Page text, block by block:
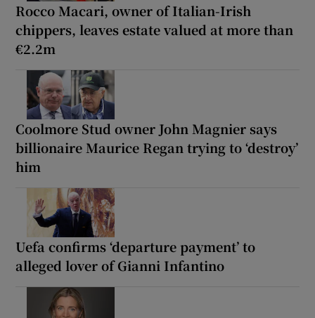
Rocco Macari, owner of Italian-Irish
chippers, leaves estate valued at more than
€2.2m
Coolmore Stud owner John Magnier says
billionaire Maurice Regan trying to ‘destroy’
him
Uefa confirms ‘departure payment’ to
alleged lover of Gianni Infantino